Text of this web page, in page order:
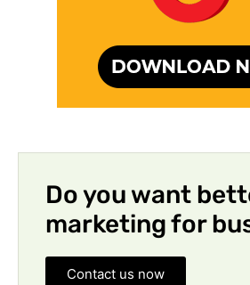
Do you want
marketing for
Contact us now